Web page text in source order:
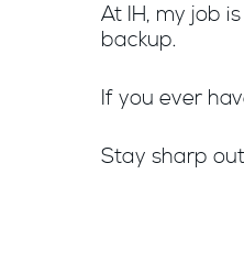
At IH, my job
backup.
If you ever
Stay sharp